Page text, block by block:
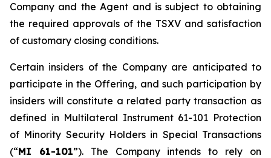
Company and the Agent and is subject to obtaining
the required approvals of the TSXV and satisfaction
of customary closing conditions.
Certain insiders of the Company are anticipated to
participate in the Offering, and such participation by
insiders will constitute a related party transaction as
defined in Multilateral Instrument 61-101 Protection
of Minority Security Holders in Special Transactions
(“MI 61-101”). The Company intends to rely on